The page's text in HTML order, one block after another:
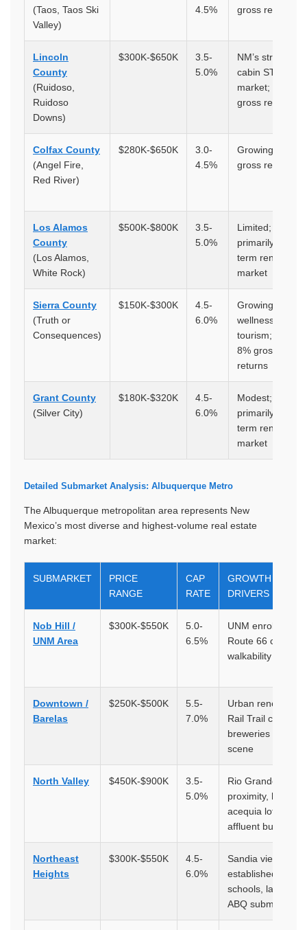
(Taos, Taos Ski
Valley)
4.5% gross returns
Lincoln
County
(Ruidoso,
Ruidoso
Downs)
$300K-$650K
3.5-
5.0%
NM’s strongest
cabin STR
market; 5-9%
gross returns
Colfax County
(Angel Fire,
Red River)
$280K-$650K
3.0-
4.5%
Growing; 5-9%
gross returns
Los Alamos
County
(Los Alamos,
White Rock)
$500K-$800K
3.5-
5.0%
Limited;
primarily long-
term rental
market
Sierra County
(Truth or
Consequences)
$150K-$300K
4.5-
6.0%
Growing
wellness
tourism; 5.5-
8% gross
returns
Grant County
(Silver City)
$180K-$320K
4.5-
6.0%
Modest;
primarily long-
term rental
market
Detailed Submarket Analysis: Albuquerque Metro
The Albuquerque metropolitan area represents New
Mexico’s most diverse and highest-volume real estate
market:
SUBMARKET
PRICE
RANGE
CAP
RATE
GROWTH
DRIVERS
Nob Hill /
UNM Area
$300K-$550K
5.0-
6.5%
UNM enrollment,
Route 66 corridor,
walkability
Downtown /
Barelas
$250K-$500K
5.5-
7.0%
Urban renewal,
Rail Trail corridor,
breweries and
scene
North Valley $450K-$900K
3.5-
5.0%
Rio Grande
proximity, historic
acequia lots,
affluent buyers
Northeast
Heights
$300K-$550K
4.5-
6.0%
Sandia views,
established
schools, largest
ABQ submarket